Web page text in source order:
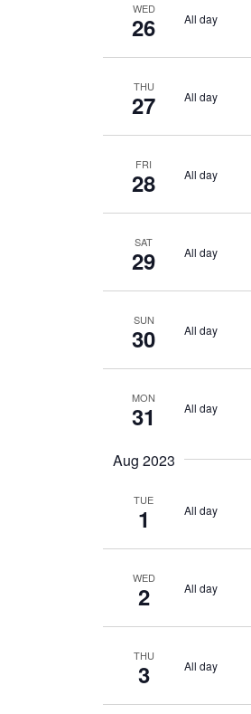
WED
26 All day
THU
27 All day
FRI
28 All day
SAT
29 All day
SUN
30 All day
MON
31 All day
Aug 2023
TUE
1 All day
WED
2 All day
THU
3 All day